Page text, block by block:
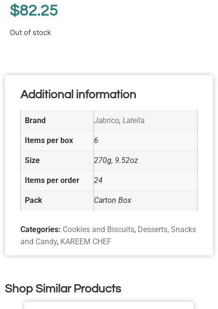
$82.25
Out of stock
Additional information
Brand Jabrico, Latella
Items per box 6
Size 270g, 9.52oz
Items per order 24
Pack Carton Box
Categories: Cookies and Biscuits, Desserts, Snacks
and Candy, KAREEM CHEF
Shop Similar Products